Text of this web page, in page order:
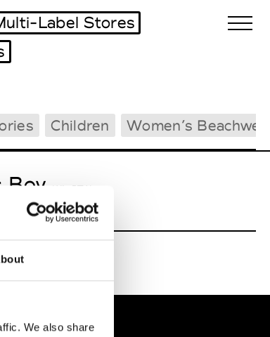
We also share
Agenda
Label Stores
Children Women’s
Boy W’s RTW